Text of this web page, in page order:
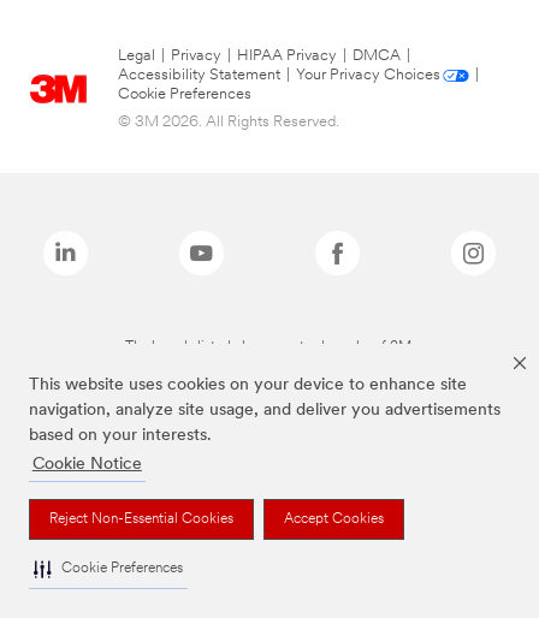
This website uses cookies on your device to enhance site
navigation, analyze site usage, and deliver you advertisements
based on your interests.
Cookie Notice
Reject Non-Essential Cookies Accept Cookies
Cookie Preferences
Legal Privacy HIPAA Privacy DMCA
Accessibility Statement
Your Privacy Choices
Cookie Preferences
© 3M 2026. All Rights Reserved.
The brands listed above are trademarks of 3M.